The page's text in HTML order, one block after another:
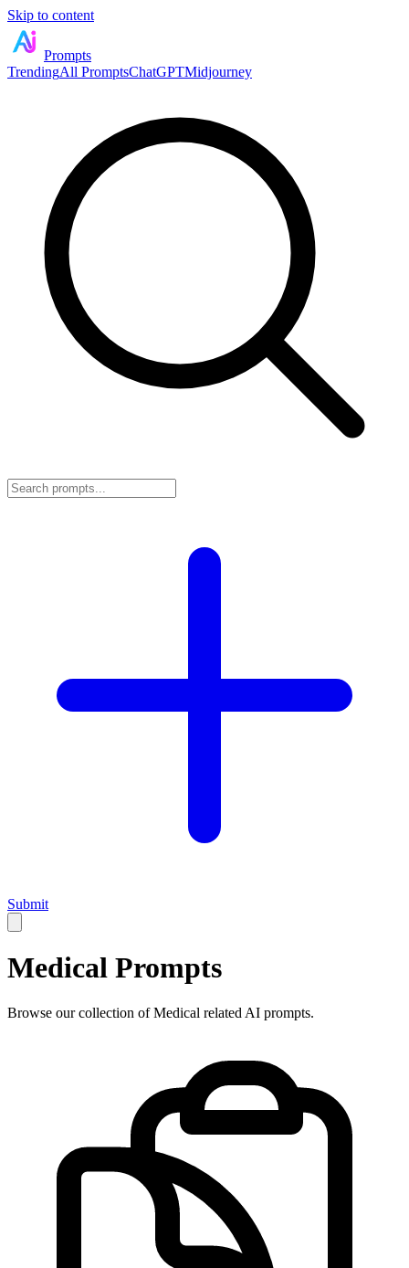
Skip to content
Prompts
TrendingAll PromptsChatGPTMidjourney
Submit
Medical Prompts
Browse our collection ofMedical related AI prompts.